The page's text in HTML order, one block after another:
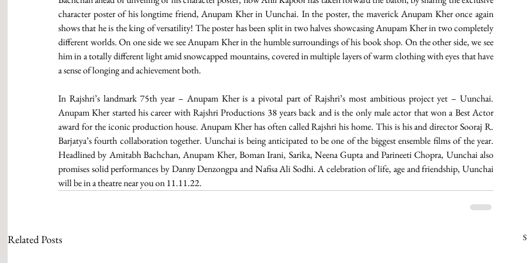
character poster of his longtime friend, Anupam Kher in Uunchai. In the poster, the maverick Anupam Kher once again
shows that he is the king of versatility! The poster has been split in two halves showcasing Anupam Kher in two completely
different worlds. On one side we see Anupam Kher in the humble surroundings of his book shop. On the other side, we see
him in a totally different light amid snowcapped mountains, covered in multiple layers of warm clothing with eyes that have
a sense of longing and achievement both.
In Rajshri’s landmark 75th year – Anupam Kher is a pivotal part of Rajshri’s most ambitious project yet – Uunchai.
Anupam Kher started his career with Rajshri Productions 38 years back and is the only male actor that won a Best Actor
award for the iconic production house. Anupam Kher has often called Rajshri his home. This is his and director Sooraj R.
Barjatya’s fourth collaboration together. Uunchai is being anticipated to be one of the biggest ensemble films of the year.
Headlined by Amitabh Bachchan, Anupam Kher, Boman Irani, Sarika, Neena Gupta and Parineeti Chopra, Uunchai also
promises solid performances by Danny Denzongpa and Nafisa Ali Sodhi. A celebration of life, age and friendship, Uunchai
will be in a theatre near you on 11.11.22.
Related Posts